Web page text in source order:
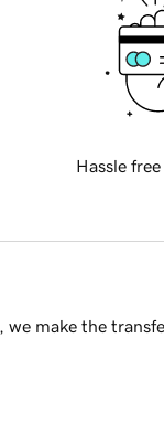
Hassle
make the